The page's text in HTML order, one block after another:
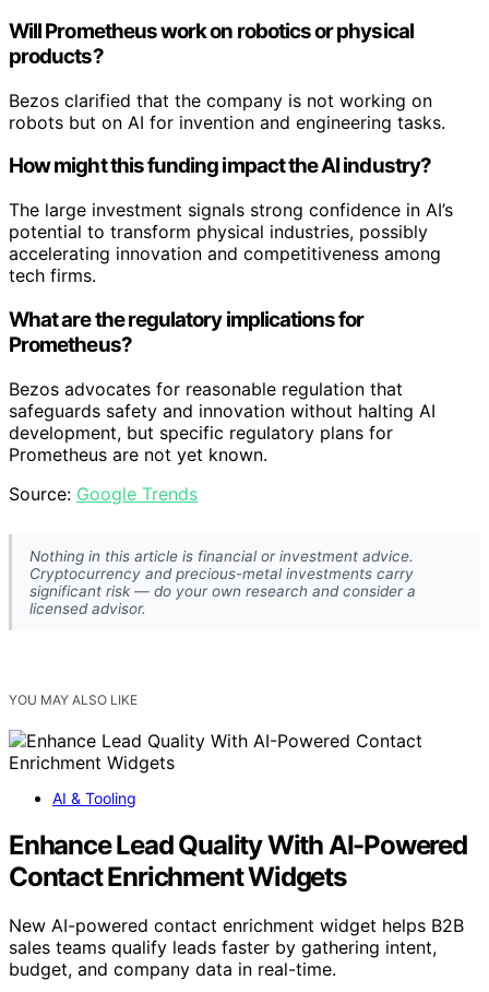
Will Prometheus work on robotics or physical
products?
Bezos clarified that the company is not working on
robots but on AI for invention and engineering tasks.
How might this funding impact the AI industry?
The large investment signals strong confidence in AI’s
potential to transform physical industries, possibly
accelerating innovation and competitiveness among
tech firms.
What are the regulatory implications for
Prometheus?
Bezos advocates for reasonable regulation that
safeguards safety and innovation without halting AI
development, but specific regulatory plans for
Prometheus are not yet known.
Source: Google Trends
Nothing in this article is financial or investment advice.
Cryptocurrency and precious-metal investments carry
significant risk — do your own research and consider a
licensed advisor.
YOU MAY ALSO LIKE
AI & Tooling
Enhance Lead Quality With AI-Powered
Contact Enrichment Widgets
New AI-powered contact enrichment widget helps B2B
sales teams qualify leads faster by gathering intent,
budget, and company data in real-time.